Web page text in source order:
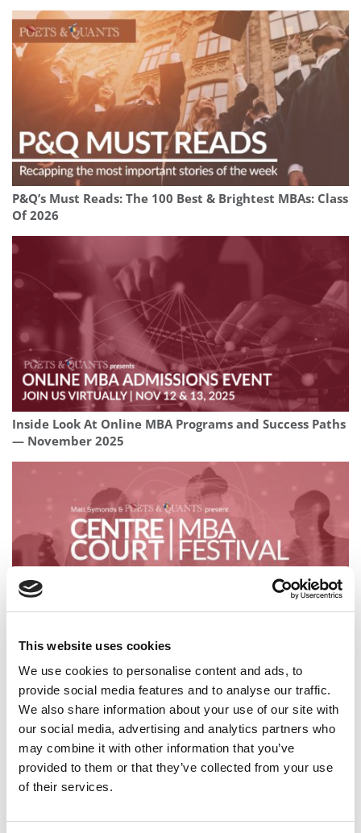
This website uses cookies
We use cookies to personalise content and ads, to
provide social media features and to analyse our traffic.
We also share information about your use of our site with
our social media, advertising and analytics partners who
may combine it with other information that you’ve
provided to them or that they’ve collected from your use
of their services.
P&Q’s Must Reads: The 100 Best & Brightest MBAs: Class
Of 2026
Inside Look At Online MBA Programs and Success Paths
— November 2025
How Government Policies Are Shaping Business
Education